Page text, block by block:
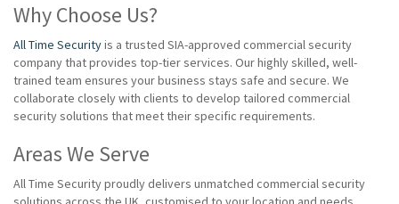
Why Choose Us?
All Time Securityis a trusted SIA-approved commercial security
company that provides top-tier services. Our highly skilled, well-
trained team ensures your business stays safe and secure. We
collaborate closely with clients to develop tailored commercial
security solutions that meet their specific requirements.
Areas We Serve
All Time Security proudly delivers unmatched commercial security